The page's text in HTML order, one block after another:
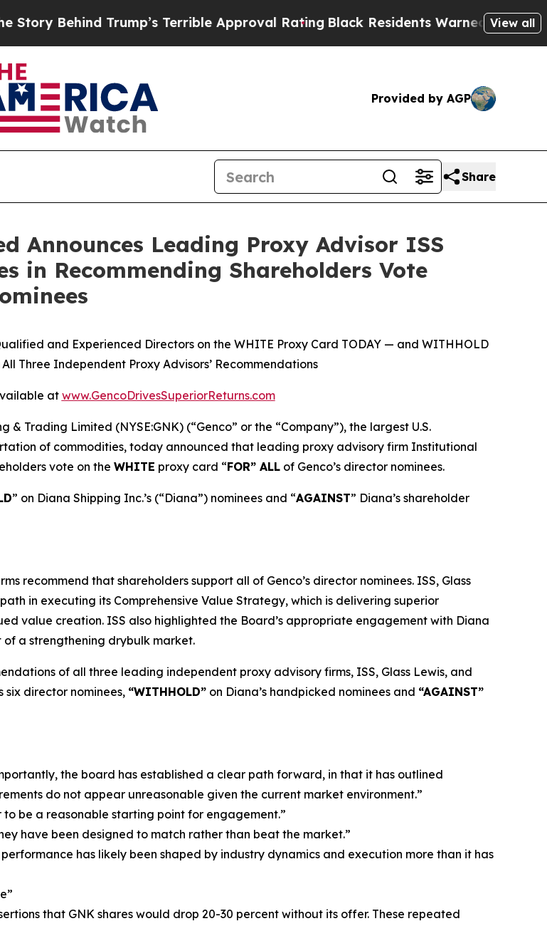
Trump’s Terrible Approval RatingBlack Residents Warned of Abusive Cops for
View all
Provided by AGP
Share
Announces Leading Proxy Advisor ISS
in Recommending Shareholders Vote
and Experienced Directors on the WHITE Proxy Card TODAY — and WITHHOLD
Three Independent Proxy Advisors’ Recommendations
at www.GencoDrivesSuperiorReturns.com
& Trading Limited (NYSE:GNK) (“Genco” or the “Company”), the largest U.S.
of commodities, today announced that leading proxy advisory firm Institutional
vote on the WHITE proxy card “FOR” ALL of Genco’s director nominees.
” on Diana Shipping Inc.’s (“Diana”) nominees and “AGAINST” Diana’s shareholder
recommend that shareholders support all of Genco’s director nominees. ISS, Glass
in executing its Comprehensive Value Strategy, which is delivering superior
value creation. ISS also highlighted the Board’s appropriate engagement with Diana
a strengthening drybulk market.
of all three leading independent proxy advisory firms, ISS, Glass Lewis, and
six director nominees, “WITHHOLD” on Diana’s handpicked nominees and “AGAINST”
the board has established a clear path forward, in that it has outlined
do not appear unreasonable given the current market environment.”
be a reasonable starting point for engagement.”
have been designed to match rather than beat the market.”
has likely been shaped by industry dynamics and execution more than it has
that GNK shares would drop 20-30 percent without its offer. These repeated